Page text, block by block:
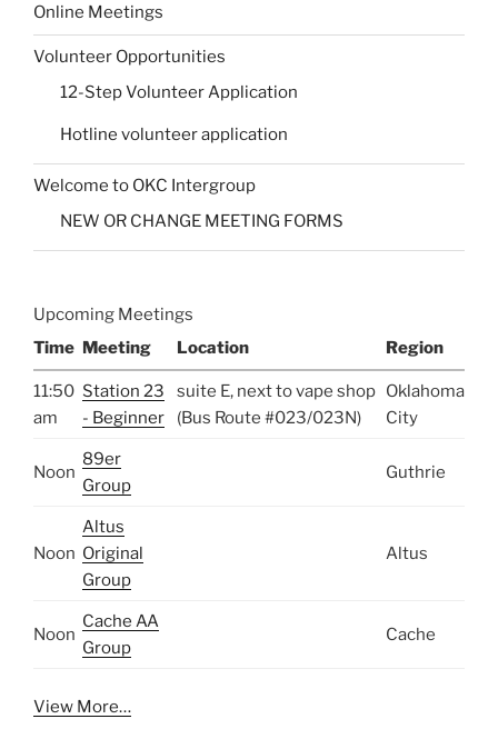
Online Meetings
Volunteer Opportunities
12-Step Volunteer Application
Hotline volunteer application
Welcome to OKC Intergroup
NEW OR CHANGE MEETING FORMS
Upcoming Meetings
Time Meeting Location Region
11:50
am
Station 23
- Beginner
suite E, next to vape shop
(Bus Route #023/023N)
Oklahoma
City
Noon
89er
Group
Guthrie
Noon
Altus
Original
Group
Altus
Noon
Cache AA
Group
Cache
View More…